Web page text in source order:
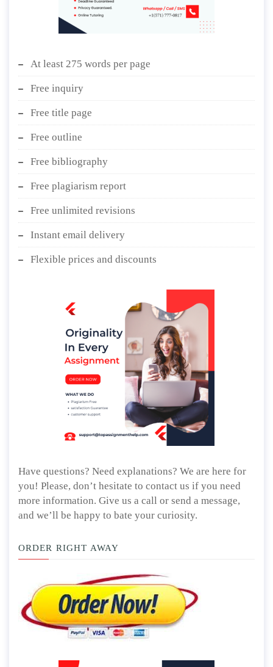
At least 275 words per page
Free inquiry
Free title page
Free outline
Free bibliography
Free plagiarism report
Free unlimited revisions
Instant email delivery
Flexible prices and discounts
Have questions? Need explanations? We are here for
you! Please, don’t hesitate to contact us if you need
more information. Give us a call or send a message,
and we’ll be happy to bate your curiosity.
ORDER RIGHT AWAY